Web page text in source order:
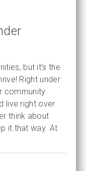
but it’s the
Right under
community
live right over
think about
it that way. At